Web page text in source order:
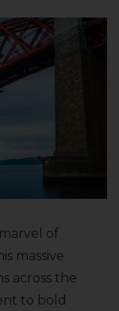
of
massive
across the
to bold